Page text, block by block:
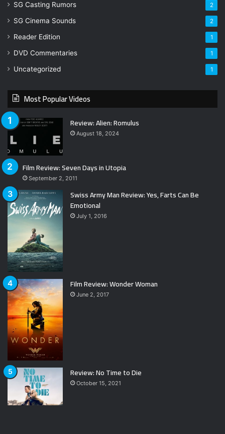
SG Casting Rumors 2
SG Cinema Sounds 2
Reader Edition 1
DVD Commentaries 1
Uncategorized 1
Most Popular Videos
Review: Alien: Romulus
August 18, 2024
Film Review: Seven Days in Utopia
September 2, 2011
Swiss Army Man Review: Yes, Farts Can Be
Emotional
July 1, 2016
Film Review: Wonder Woman
June 2, 2017
Review: No Time to Die
October 15, 2021